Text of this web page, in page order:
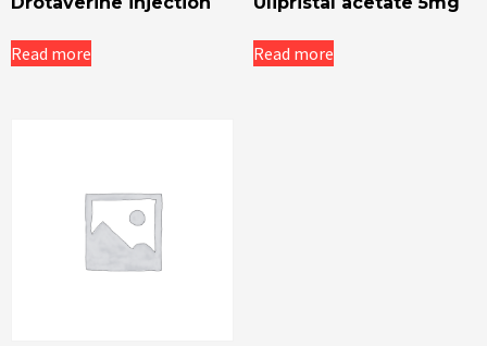
Read more Read more